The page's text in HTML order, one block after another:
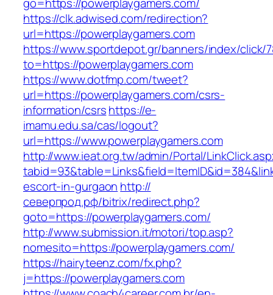
https://clk.adwised.com/redirection?
url=https://powerplaygamers.com
https://www.sportdepot.gr/banners/index/click/
to=https://powerplaygamers.com
https://www.dotfmp.com/tweet?
url=https://powerplaygamers.com/csrs-
information/csrshttps://e-
imamu.edu.sa/cas/logout?
url=https://www.powerplaygamers.com
http://www.ieat.org.tw/admin/Portal/
escort-in-gurgaon http://
северпрод.рф/bitrix/redirect.php?
goto=https://powerplaygamers.com/
http://www.submission.it/motori/top.asp?
nomesito=https://powerplaygamers.com/
https://hairyteenz.com/fx.php?
j=https://powerplaygamers.com